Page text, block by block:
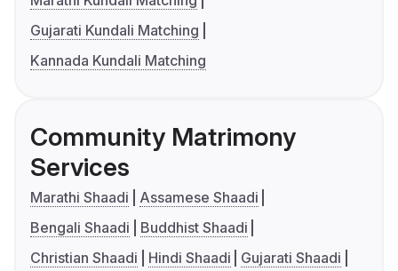
Gujarati Kundali Matching
Kannada Kundali Matching
Community Matrimony
Services
Marathi Shaadi
Assamese Shaadi
Bengali Shaadi
Buddhist Shaadi
Christian Shaadi
Hindi Shaadi
Gujarati Shaadi